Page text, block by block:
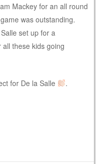
Mackey for an all round
was outstanding.
set up for a
these kids going
for De la Salle .